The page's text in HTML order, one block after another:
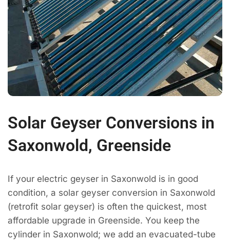
Solar Geyser Conversions in
Saxonwold, Greenside
If your electric geyser in Saxonwold is in good
condition, a solar geyser conversion in Saxonwold
(retrofit solar geyser) is often the quickest, most
affordable upgrade in Greenside. You keep the
cylinder in Saxonwold; we add an evacuated-tube